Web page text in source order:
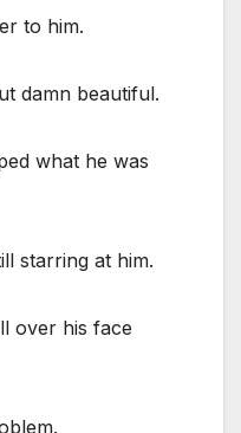
to him.
damn beautiful.
what he was
starring at him.
over his face